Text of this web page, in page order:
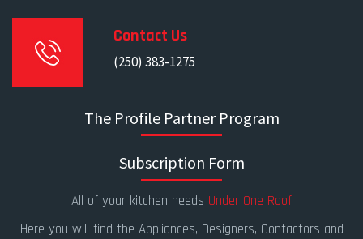
Contact Us
(250) 383-1275
The Profile Partner Program
Subscription Form
All of your kitchen needs Under One Roof
Here you will find the Appliances, Designers, Contactors and